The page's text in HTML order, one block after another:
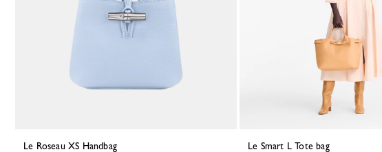
Le Roseau XS Handbag
Le Smart L Tote bag